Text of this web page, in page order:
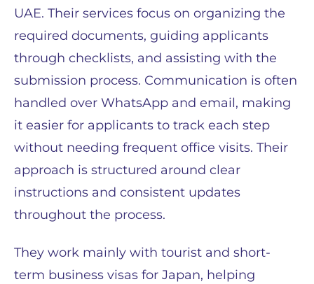
UAE. Their services focus on organizing the
required documents, guiding applicants
through checklists, and assisting with the
submission process. Communication is often
handled over WhatsApp and email, making
it easier for applicants to track each step
without needing frequent office visits. Their
approach is structured around clear
instructions and consistent updates
throughout the process.
They work mainly with tourist and short-
term business visas for Japan, helping